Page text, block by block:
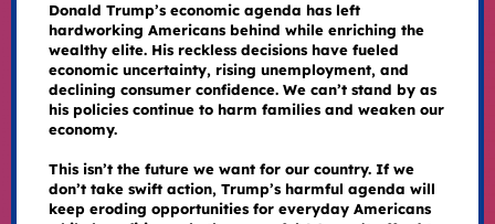
Donald Trump’s economic agenda has left
hardworking Americans behind while enriching the
wealthy elite. His reckless decisions have fueled
economic uncertainty, rising unemployment, and
declining consumer confidence. We can’t stand by as
his policies continue to harm families and weaken our
economy.
This isn’t the future we want for our country. If we
don’t take swift action, Trump’s harmful agenda will
keep eroding opportunities for everyday Americans